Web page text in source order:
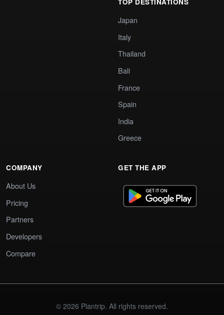
Japan
Italy
Thailand
Bali
France
Spain
India
Greece
COMPANY
About Us
Pricing
Partners
Developers
Compare
GET THE APP
© 2026 Plantrip. All rights reserved.